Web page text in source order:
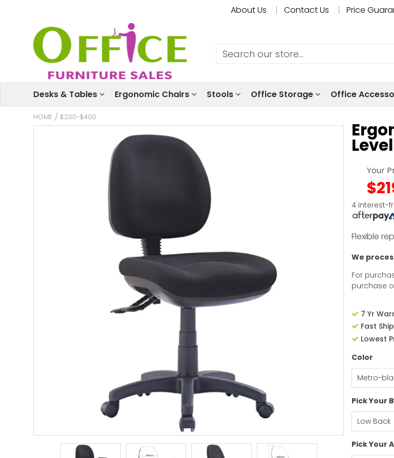
About Us Contact Us Price
Desks & Tables Ergonomic Chairs Stools Office Storage Office
HOME / $200-$400
Your
4 interest-
Flexible
We
For
purchase
7 Yr
Fast
Lowest
Color
Pick Your
Pick Your